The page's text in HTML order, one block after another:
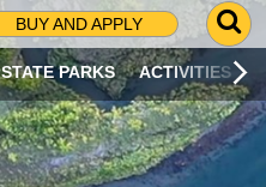
BUY AND APPLY
G
O
T
O
S
STATE PARKS ACTIVITIES